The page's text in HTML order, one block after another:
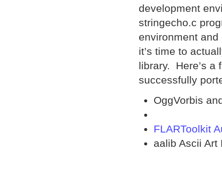
development
stringecho.c
environment
it’s time to
library. Here’s a
successfully
OggVorbis
FLARToolkit
aalib Ascii Art